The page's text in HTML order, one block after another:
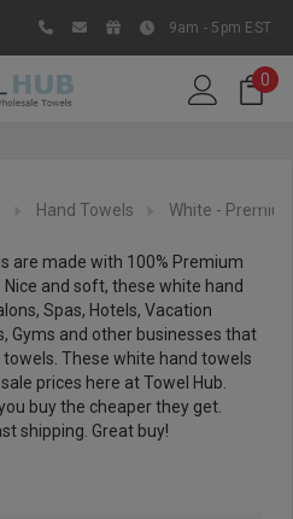
on Facebook to know
9am - 5pm EST
0
Hand Towels White -
are made with 100% Premium
and soft, these white hand
Spas, Hotels, Vacation
Gyms and other businesses that
These white hand towels
prices here at Towel Hub.
buy the cheaper they get.
shipping. Great buy!